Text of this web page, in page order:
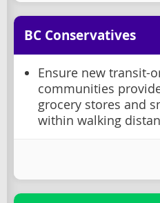
BC Conservatives
Ensure new transit-
communities
grocery stores and
within walking